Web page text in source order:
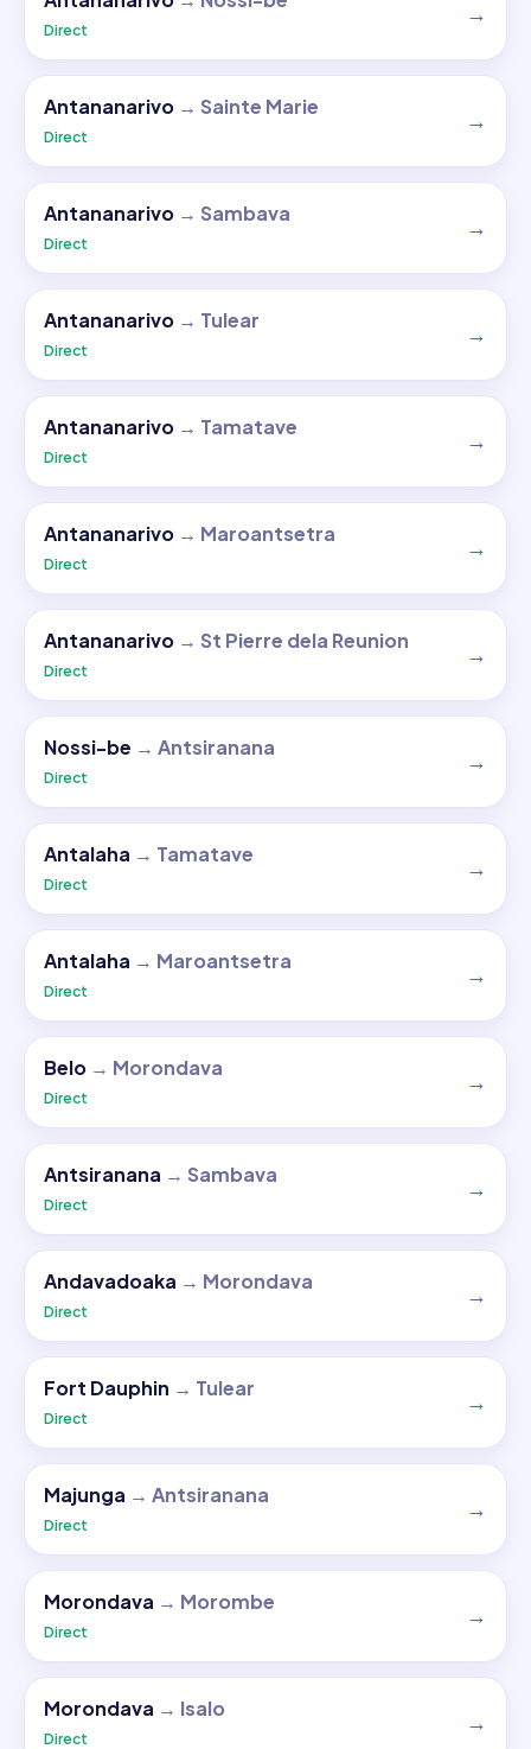
Direct
→
Antananarivo → Sainte Marie
Direct
→
Antananarivo → Sambava
Direct
→
Antananarivo → Tulear
Direct
→
Antananarivo → Tamatave
Direct
→
Antananarivo → Maroantsetra
Direct
→
Antananarivo → St Pierre dela Reunion
Direct
→
Nossi-be → Antsiranana
Direct
→
Antalaha → Tamatave
Direct
→
Antalaha → Maroantsetra
Direct
→
Belo → Morondava
Direct
→
Antsiranana → Sambava
Direct
→
Andavadoaka → Morondava
Direct
→
Fort Dauphin → Tulear
Direct
→
Majunga → Antsiranana
Direct
→
Morondava → Morombe
Direct
→
Morondava → Isalo
Direct
→